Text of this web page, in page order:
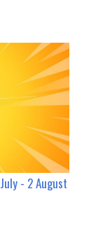
- 2 August